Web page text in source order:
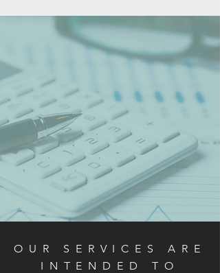
OUR SERVICES ARE
INTENDED TO